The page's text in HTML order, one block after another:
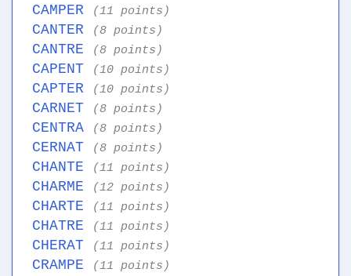
CAMPER (11 points)
CANTER (8 points)
CANTRE (8 points)
CAPENT (10 points)
CAPTER (10 points)
CARNET (8 points)
CENTRA (8 points)
CERNAT (8 points)
CHANTE (11 points)
CHARME (12 points)
CHARTE (11 points)
CHATRE (11 points)
CHERAT (11 points)
CRAMPE (11 points)